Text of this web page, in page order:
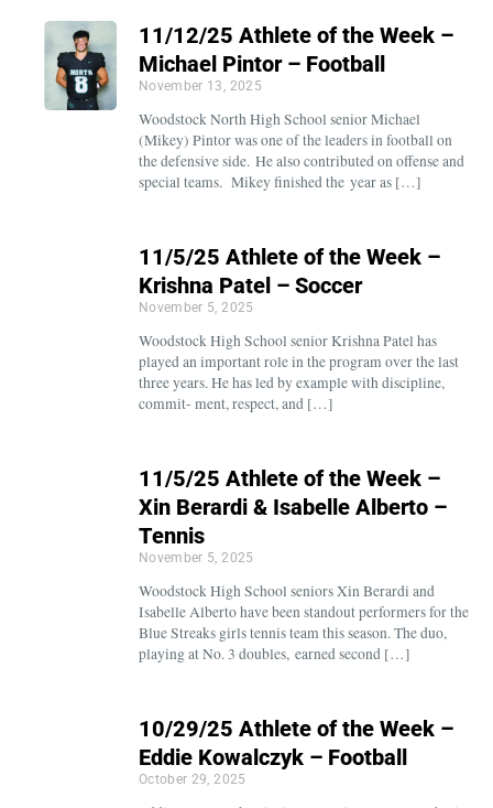
11/12/25 Athlete of the Week –
Michael Pintor – Football
November 13, 2025
Woodstock North High School senior Michael
(Mikey) Pintor was one of the leaders in football on
the defensive side. He also contributed on offense and
special teams. Mikey finished the year as […]
11/5/25 Athlete of the Week –
Krishna Patel – Soccer
November 5, 2025
Woodstock High School senior Krishna Patel has
played an important role in the program over the last
three years. He has led by example with discipline,
commit- ment, respect, and […]
11/5/25 Athlete of the Week –
Xin Berardi & Isabelle Alberto –
Tennis
November 5, 2025
Woodstock High School seniors Xin Berardi and
Isabelle Alberto have been standout performers for the
Blue Streaks girls tennis team this season. The duo,
playing at No. 3 doubles, earned second […]
10/29/25 Athlete of the Week –
Eddie Kowalczyk – Football
October 29, 2025